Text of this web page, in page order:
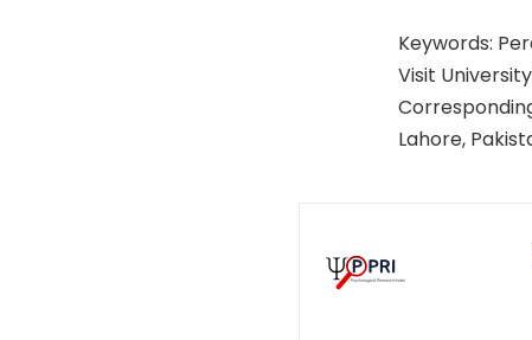
Keywords:
Visit
Lahore,